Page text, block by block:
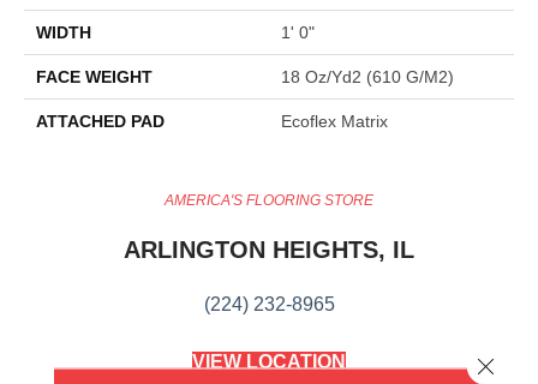
WIDTH 1' 0"
FACE WEIGHT 18 Oz/yd2 (610 G/m2)
ATTACHED PAD Ecoflex Matrix
AMERICA'S FLOORING STORE
ARLINGTON HEIGHTS, IL
(224) 232-8965
VIEW LOCATION Close